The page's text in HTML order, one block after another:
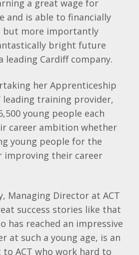
a great wage for
and is able to financially
but more importantly
bright future
leading Cardiff company.
her Apprenticeship
leading training provider,
young people each
career ambition whether
young people for the
improving their career
, Managing Director at ACT
success stories like that
has reached an impressive
at such a young age, is an
ACT who work hard to